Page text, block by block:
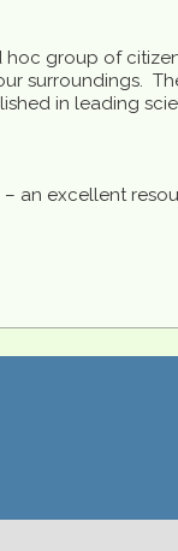
hoc group of
surroundings.
in leading
an excellent